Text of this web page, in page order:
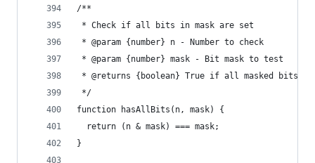
/**
* Check if all bits in mask are set
* @param {number} n - Number to check
* @param {number} mask - Bit mask to test
* @returns {boolean} True if all masked bits
*/
function hasAllBits(n, mask) {
  return (n & mask) === mask;
}